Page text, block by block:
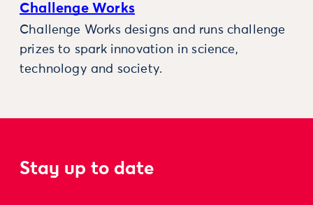
Challenge Works
Challenge Works designs and runs challenge
prizes to spark innovation in science,
technology and society.
Stay up to date